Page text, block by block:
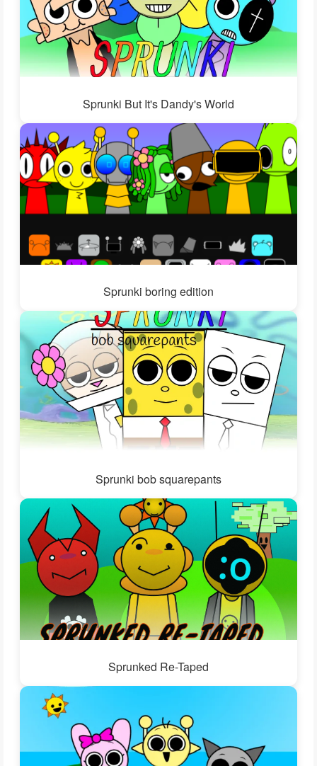
Sprunki But It's Dandy's World
Sprunki boring edition
Sprunki bob squarepants
Sprunked Re-Taped